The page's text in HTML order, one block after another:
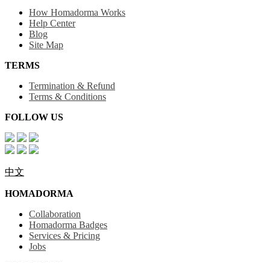
How Homadorma Works
Help Center
Blog
Site Map
TERMS
Termination & Refund
Terms & Conditions
FOLLOW US
中文
HOMADORMA
Collaboration
Homadorma Badges
Services & Pricing
Jobs